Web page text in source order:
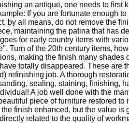
an antique, one needs to first
If you are fortunate enough
by all means, do not remove the
maintaining the patina that has
for early country items with
Turn of the 20th century items,
making the finish many shades
totally disappeared. These are
refinishing job. A thorough
sealing, staining, finishing,
A job well done with the
piece of furniture restored
finish enhanced, but the value is
related to the quality of